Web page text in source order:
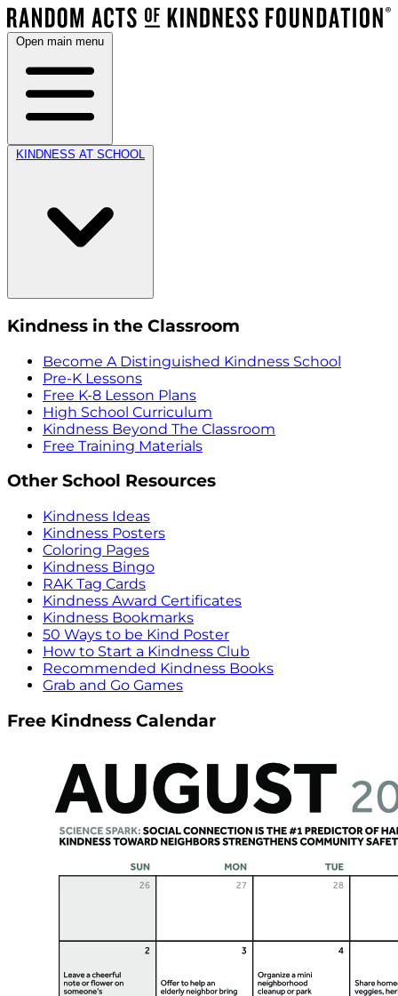
Open main menu
KINDNESS AT SCHOOL
Kindness in the Classroom
Become A Distinguished Kindness School
Pre-K Lessons
Free K-8 Lesson Plans
High School Curriculum
Kindness Beyond The Classroom
Free Training Materials
Other School Resources
Kindness Ideas
Kindness Posters
Coloring Pages
Kindness Bingo
RAK Tag Cards
Kindness Award Certificates
Kindness Bookmarks
50 Ways to be Kind Poster
How to Start a Kindness Club
Recommended Kindness Books
Grab and Go Games
Free Kindness Calendar